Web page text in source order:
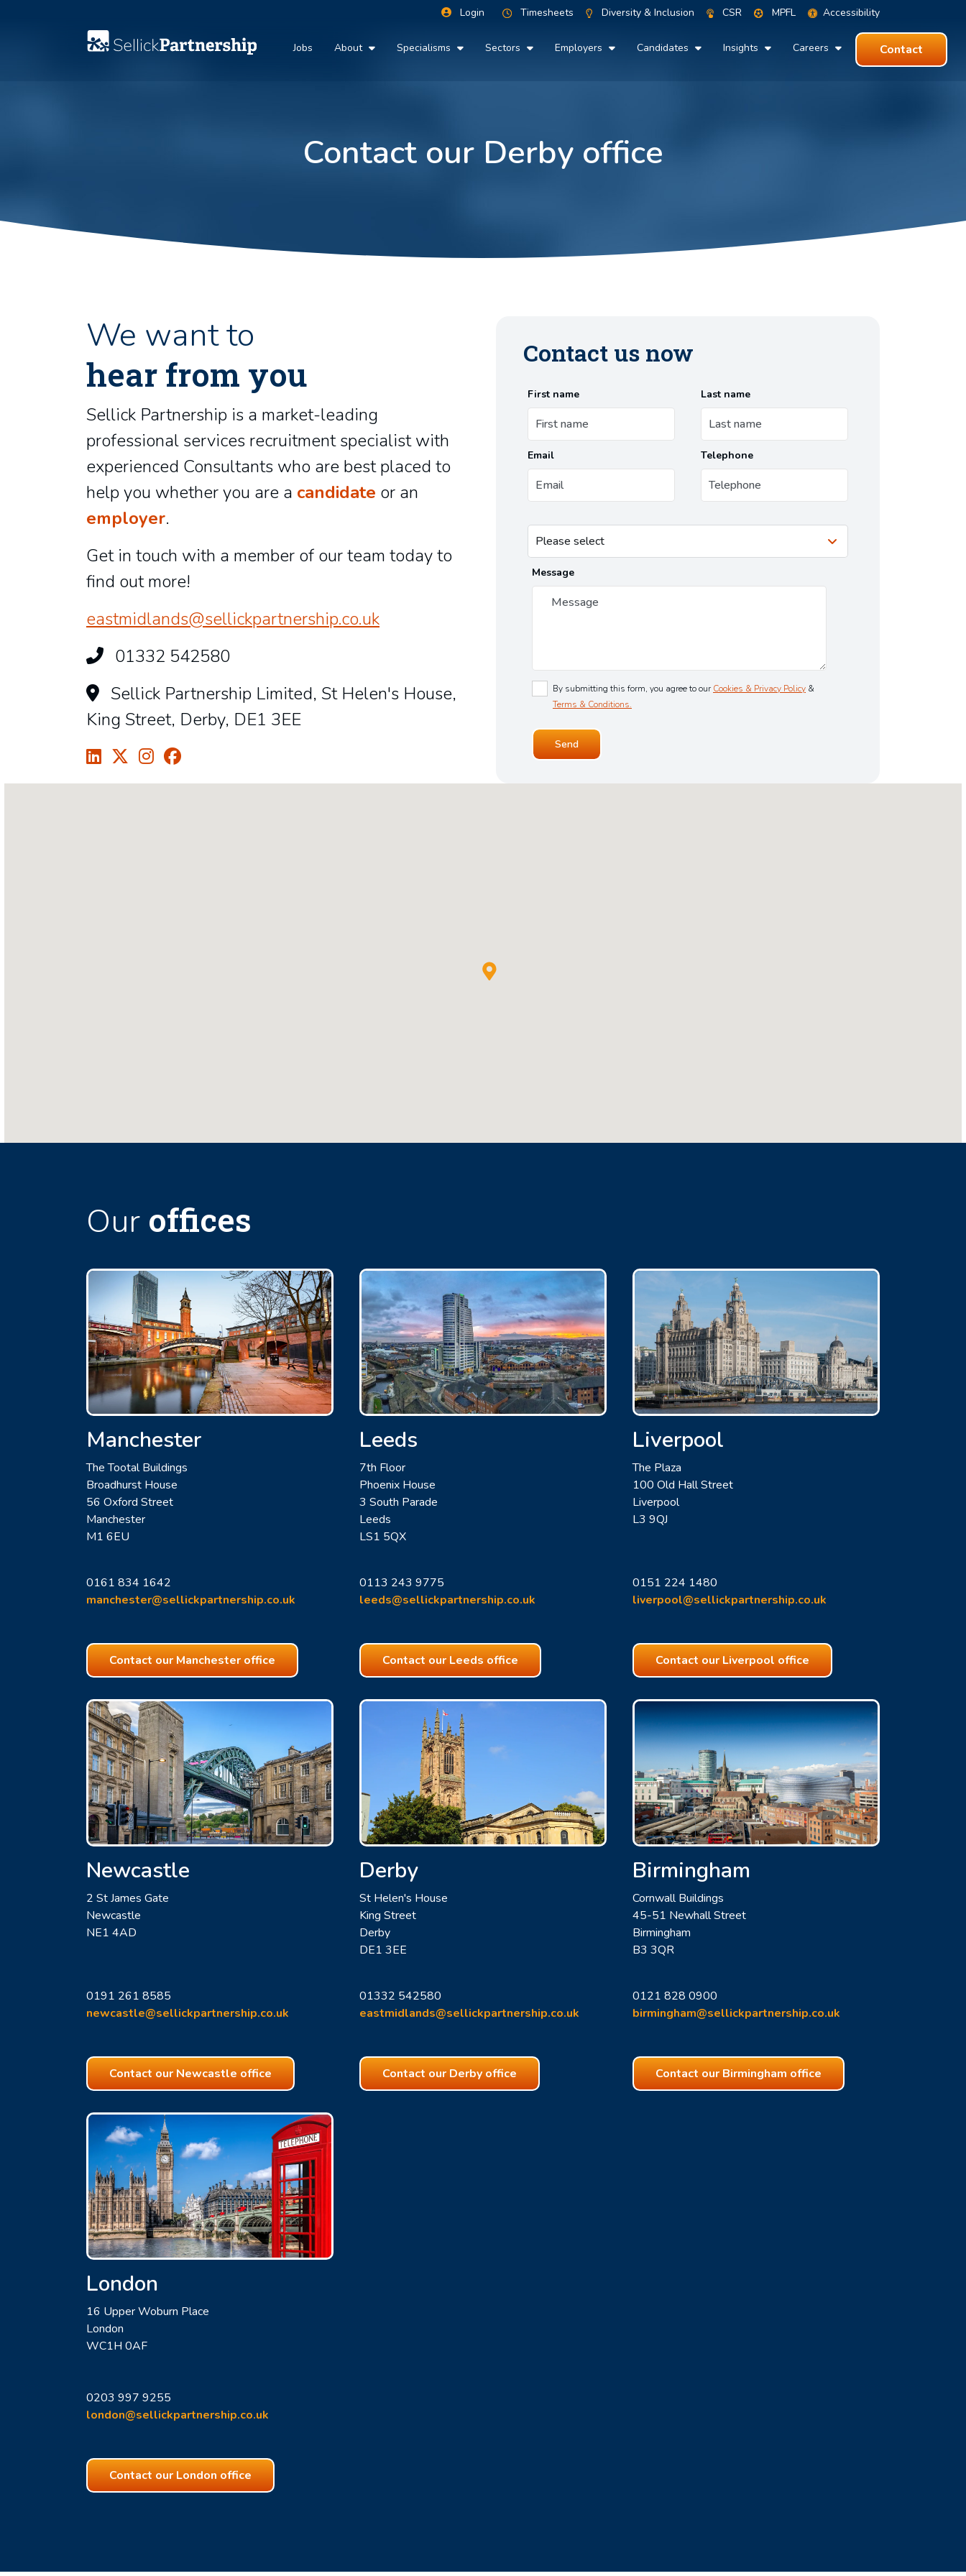
Login Timesheets Diversity & Inclusion CSR MPFL Accessibility
Jobs About Specialisms Sectors Employers Candidates Insights Careers Contact
Contact our Derby office
We want to
hear from you
Sellick Partnership is a market-leading
professional services recruitment specialist with
experienced Consultants who are best placed to
help you whether you are a candidate or an
employer.
Get in touch with a member of our team today to
find out more!
eastmidlands@sellickpartnership.co.uk
01332 542580
Sellick Partnership Limited, St Helen's House,
King Street, Derby, DE1 3EE
Contact us now
First name Last name
Email Telephone
Message
By submitting this form, you agree to our Cookies & Privacy Policy &
Terms & Conditions.
Our offices
Manchester
The Tootal Buildings
Broadhurst House
56 Oxford Street
Manchester
M1 6EU
0161 834 1642
manchester@sellickpartnership.co.uk
Contact our Manchester office
Leeds
7th Floor
Phoenix House
3 South Parade
Leeds
LS1 5QX
0113 243 9775
leeds@sellickpartnership.co.uk
Contact our Leeds office
Liverpool
The Plaza
100 Old Hall Street
Liverpool
L3 9QJ
0151 224 1480
liverpool@sellickpartnership.co.uk
Contact our Liverpool office
Newcastle
2 St James Gate
Newcastle
NE1 4AD
0191 261 8585
newcastle@sellickpartnership.co.uk
Contact our Newcastle office
Derby
St Helen's House
King Street
Derby
DE1 3EE
01332 542580
eastmidlands@sellickpartnership.co.uk
Contact our Derby office
Birmingham
Cornwall Buildings
45-51 Newhall Street
Birmingham
B3 3QR
0121 828 0900
birmingham@sellickpartnership.co.uk
Contact our Birmingham office
London
16 Upper Woburn Place
London
WC1H 0AF
0203 997 9255
london@sellickpartnership.co.uk
Contact our London office